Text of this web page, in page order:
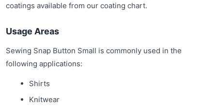
coatings available from our coating chart.
Usage Areas
Sewing Snap Button Small is commonly used in the
following applications:
Shirts
Knitwear